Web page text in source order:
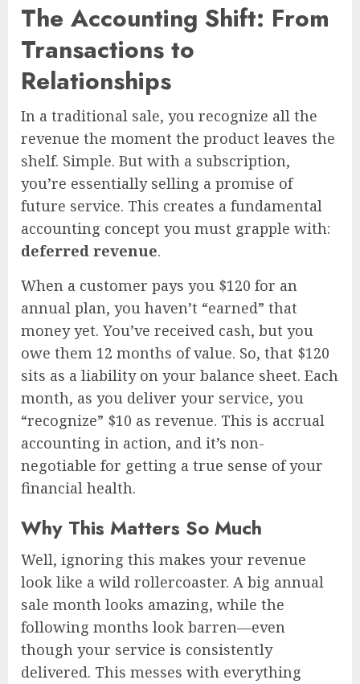
The Accounting Shift: From
Transactions to
Relationships
In a traditional sale, you recognize all the
revenue the moment the product leaves the
shelf. Simple. But with a subscription,
you’re essentially selling a promise of
future service. This creates a fundamental
accounting concept you must grapple with:
deferred revenue.
When a customer pays you $120 for an
annual plan, you haven’t “earned” that
money yet. You’ve received cash, but you
owe them 12 months of value. So, that $120
sits as a liability on your balance sheet. Each
month, as you deliver your service, you
“recognize” $10 as revenue. This is accrual
accounting in action, and it’s non-
negotiable for getting a true sense of your
financial health.
Why This Matters So Much
Well, ignoring this makes your revenue
look like a wild rollercoaster. A big annual
sale month looks amazing, while the
following months look barren—even
though your service is consistently
delivered. This messes with everything